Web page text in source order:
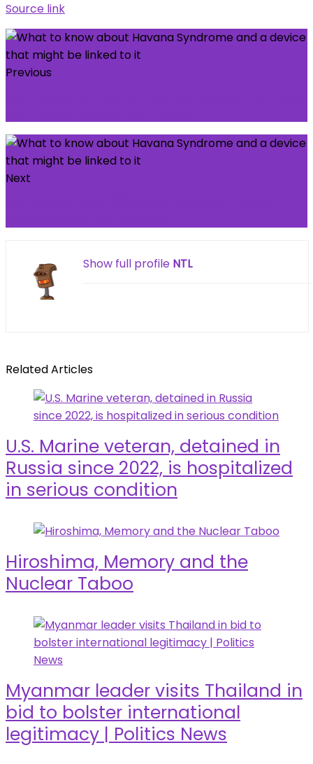
Source link
Previous
Next
Show full profile NTL
Related Articles
U.S. Marine veteran, detained in
Russia since 2022, is hospitalized
in serious condition
Hiroshima, Memory and the
Nuclear Taboo
Myanmar leader visits Thailand in
bid to bolster international
legitimacy | Politics News